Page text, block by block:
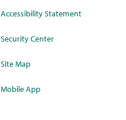
Accessibility Statement
Security Center
Site Map
Mobile App